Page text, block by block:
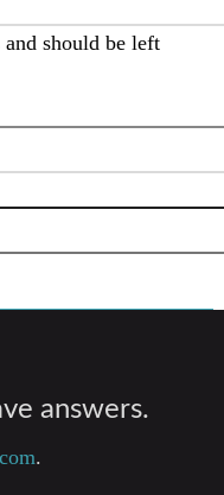
should be left
answers.
.